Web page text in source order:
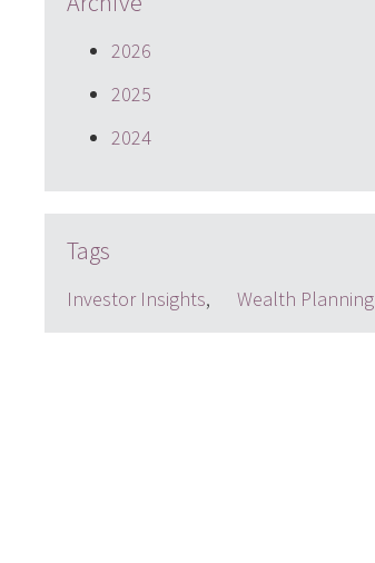
2026
2025
2024
Tags
Investor Insights,Wealth Planning